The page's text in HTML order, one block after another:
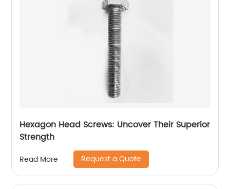
Hexagon Head Screws: Uncover Their Superior
Strength
Read More Request a Quote